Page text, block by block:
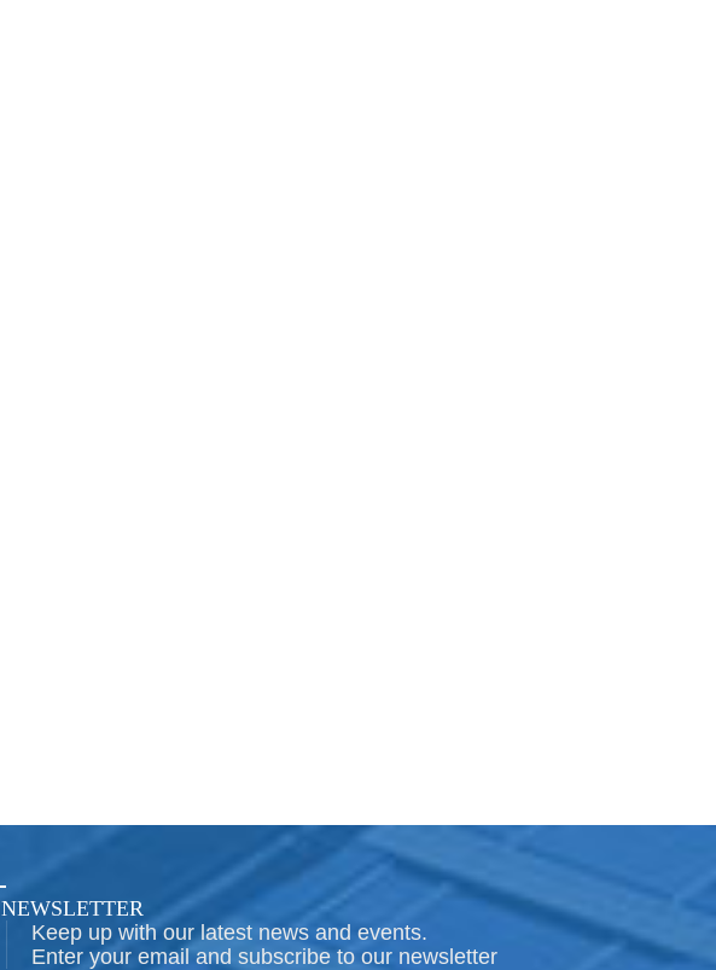
NEWSLETTER
Keep up with our latest news and events.
Enter your email and subscribe to our newsletter